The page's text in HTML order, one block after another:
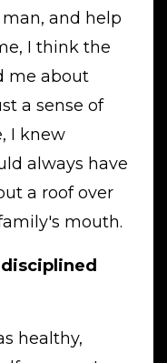
and help
I think the
me about
a sense of
I knew
always have
a roof over
mouth.
healthy,